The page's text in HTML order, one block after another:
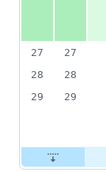
27
27
28
28
29
29